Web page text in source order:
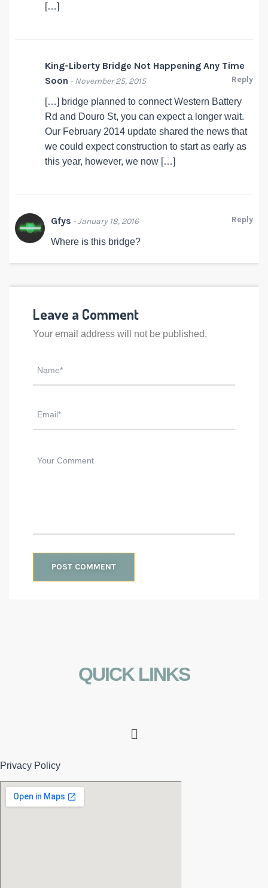
[…]
King-Liberty Bridge Not Happening Any Time
Soon - November 25, 2015 Reply
[…] bridge planned to connect Western Battery
Rd and Douro St, you can expect a longer wait.
Our February 2014 update shared the news that
we could expect construction to start as early as
this year, however, we now […]
Gfys - January 18, 2016 Reply
Where is this bridge?
Leave a Comment
Your email address will not be published.
QUICK LINKS
Menu
Privacy Policy